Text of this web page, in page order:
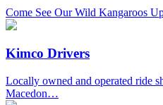
Come See Our Wild Kangaroos
Kimco Drivers
Locally owned and operated ride
Macedon…